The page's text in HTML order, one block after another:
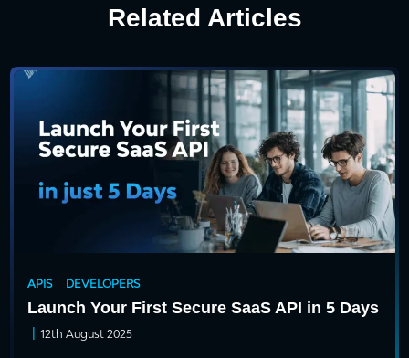
Related Articles
APIS DEVELOPERS
Launch Your First Secure SaaS API in 5 Days
| 12th August 2025